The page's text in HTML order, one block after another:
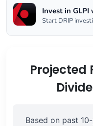
Invest in
Start DRIP
Projected
Based on past